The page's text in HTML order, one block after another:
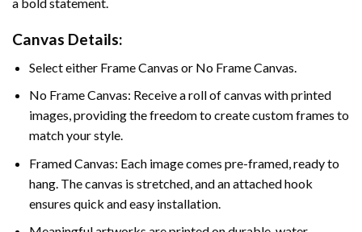
Canvas Details:
Select either Frame Canvas or No Frame Canvas.
No Frame Canvas: Receive a roll of canvas with printed
images, providing the freedom to create custom frames to
match your style.
Framed Canvas: Each image comes pre-framed, ready to
hang. The canvas is stretched, and an attached hook
ensures quick and easy installation.